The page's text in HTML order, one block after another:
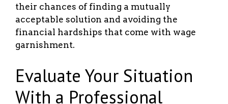
their chances of finding a mutually
acceptable solution and avoiding the
financial hardships that come with wage
garnishment.
Evaluate Your Situation
With a Professional